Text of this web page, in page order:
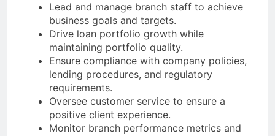
Lead and manage branch staff to achieve
business goals and targets.
Drive loan portfolio growth while
maintaining portfolio quality.
Ensure compliance with company policies,
lending procedures, and regulatory
requirements.
Oversee customer service to ensure a
positive client experience.
Monitor branch performance metrics and